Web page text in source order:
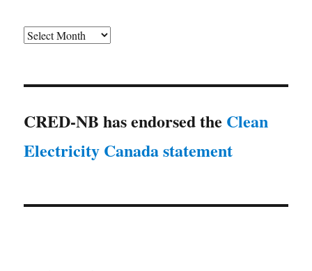
Archives
CRED-NB has endorsed the Clean
Electricity Canada statement